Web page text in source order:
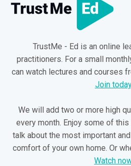
TrustMe - Ed is an online
practitioners. For a small
can watch lectures and courses
Join
We will add two or more high
every month. Enjoy some of
talk about the most important
comfort of your own home. Or
Watch